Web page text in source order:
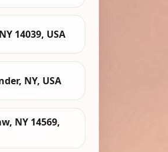
14039, USA
NY, USA
NY 14569,